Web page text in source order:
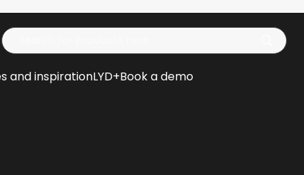
and inspirationLYD+Book a demo